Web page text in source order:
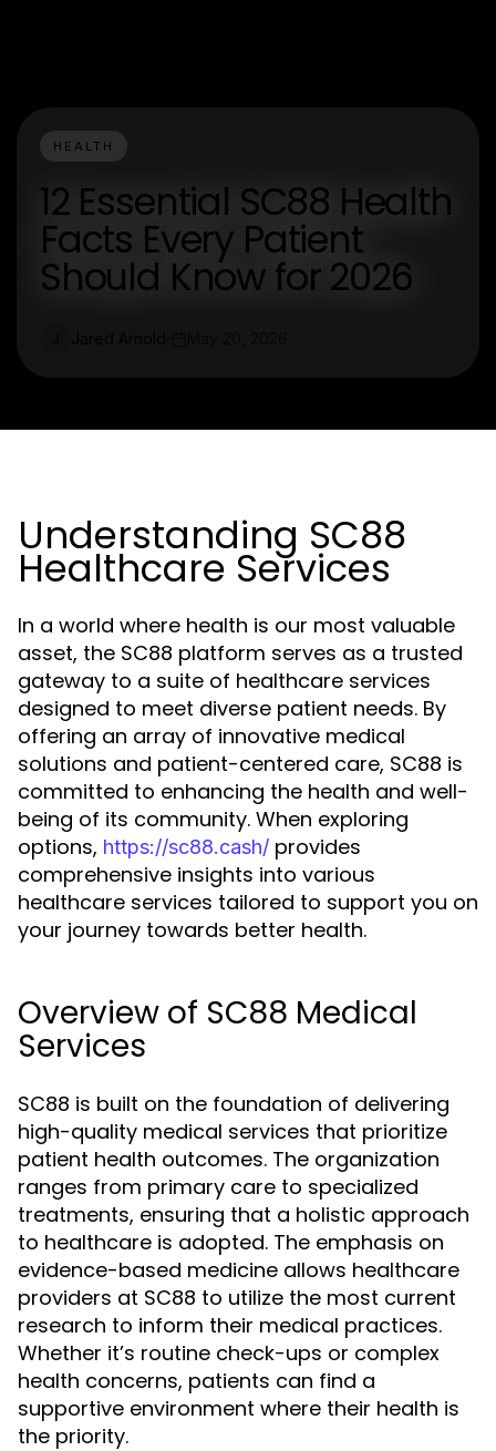
HEALTH
12 Essential SC88 Health
Facts Every Patient
Should Know for 2026
Understanding SC88
Healthcare Services
In a world where health is our most valuable
asset, the SC88 platform serves as a trusted
gateway to a suite of healthcare services
designed to meet diverse patient needs. By
offering an array of innovative medical
solutions and patient-centered care, SC88 is
committed to enhancing the health and well-
being of its community. When exploring
options, https://sc88.cash/ provides
comprehensive insights into various
healthcare services tailored to support you on
your journey towards better health.
Overview of SC88 Medical
Services
SC88 is built on the foundation of delivering
high-quality medical services that prioritize
patient health outcomes. The organization
ranges from primary care to specialized
treatments, ensuring that a holistic approach
to healthcare is adopted. The emphasis on
evidence-based medicine allows healthcare
providers at SC88 to utilize the most current
research to inform their medical practices.
Whether it’s routine check-ups or complex
health concerns, patients can find a
supportive environment where their health is
the priority.